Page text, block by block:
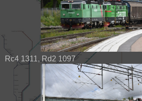
Rc4 1311, Rd2 1097